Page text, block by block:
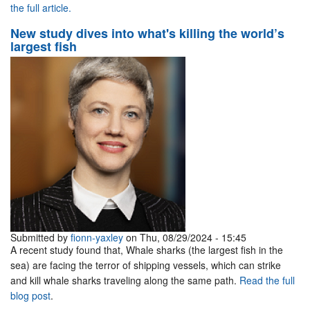
the full article.
New study dives into what's killing the world’s
largest fish
Submitted by fionn-yaxley on Thu, 08/29/2024 - 15:45
A recent study found that, Whale sharks (the largest fish in the
sea) are facing the terror of shipping vessels, which can strike
and kill whale sharks traveling along the same path. Read the full
blog post.